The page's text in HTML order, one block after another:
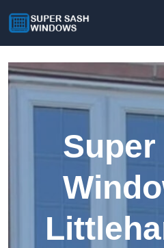
Super